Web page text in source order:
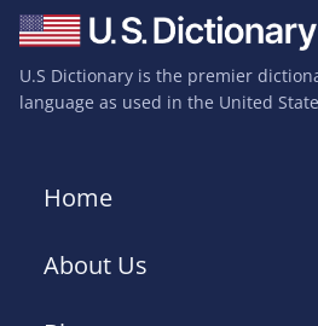
U.S Dictionary is the premier
language as used in the United
Home
About Us